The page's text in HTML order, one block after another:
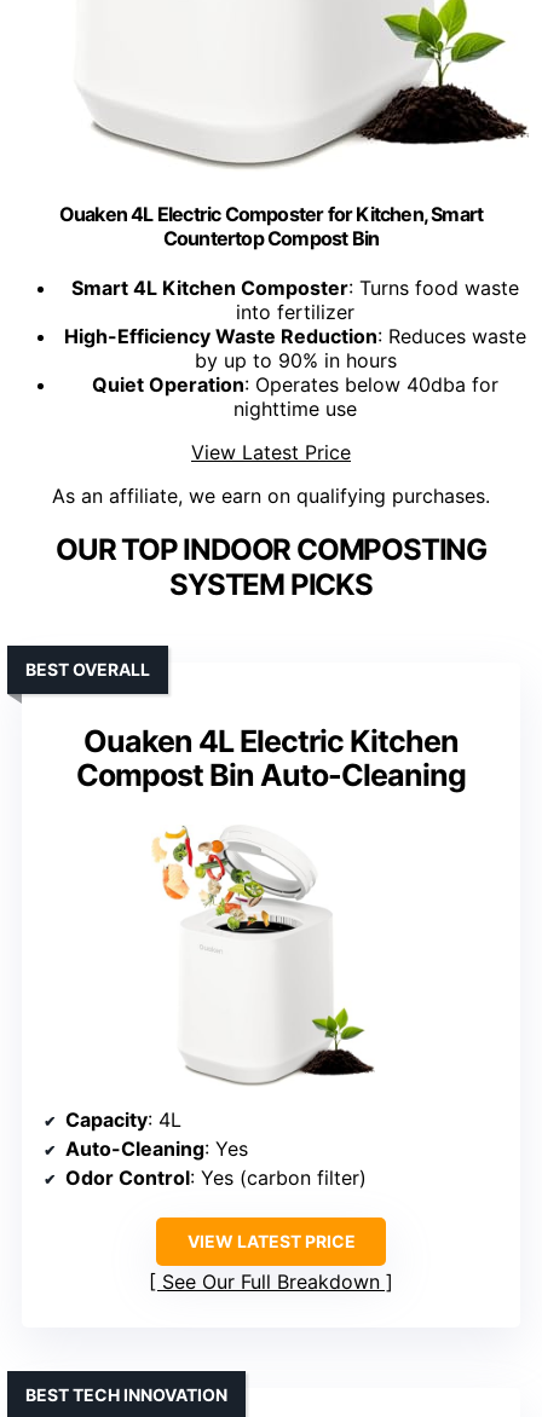
Ouaken 4L Electric Composter for Kitchen, Smart
Countertop Compost Bin
Smart 4L Kitchen Composter: Turns food waste
into fertilizer
High-Efficiency Waste Reduction: Reduces waste
by up to 90% in hours
Quiet Operation: Operates below 40dba for
nighttime use
View Latest Price
As an affiliate, we earn on qualifying purchases.
OUR TOP INDOOR COMPOSTING
SYSTEM PICKS
Ouaken 4L Electric Kitchen
Compost Bin Auto-Cleaning
BEST OVERALL
Capacity: 4L
Auto-Cleaning: Yes
Odor Control: Yes (carbon filter)
VIEW LATEST PRICE
See Our Full Breakdown
BEST TECH INNOVATION